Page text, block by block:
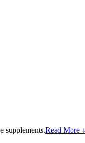
supplements.Read More ↓